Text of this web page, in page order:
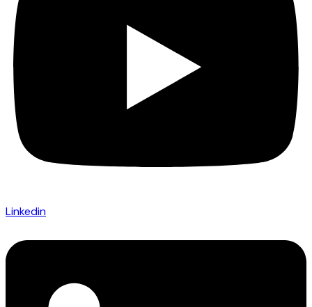
Linkedin